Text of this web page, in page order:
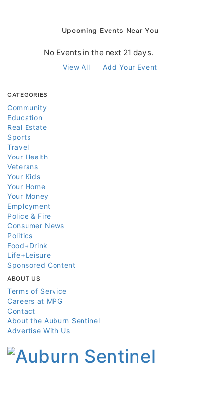
Upcoming Events Near You
No Events in the next 21 days.
View All Add Your Event
CATEGORIES
Community
Education
Real Estate
Sports
Travel
Your Health
Veterans
Your Kids
Your Home
Your Money
Employment
Police & Fire
Consumer News
Politics
Food+Drink
Life+Leisure
Sponsored Content
ABOUT US
Terms of Service
Careers at MPG
Contact
About the Auburn Sentinel
Advertise With Us